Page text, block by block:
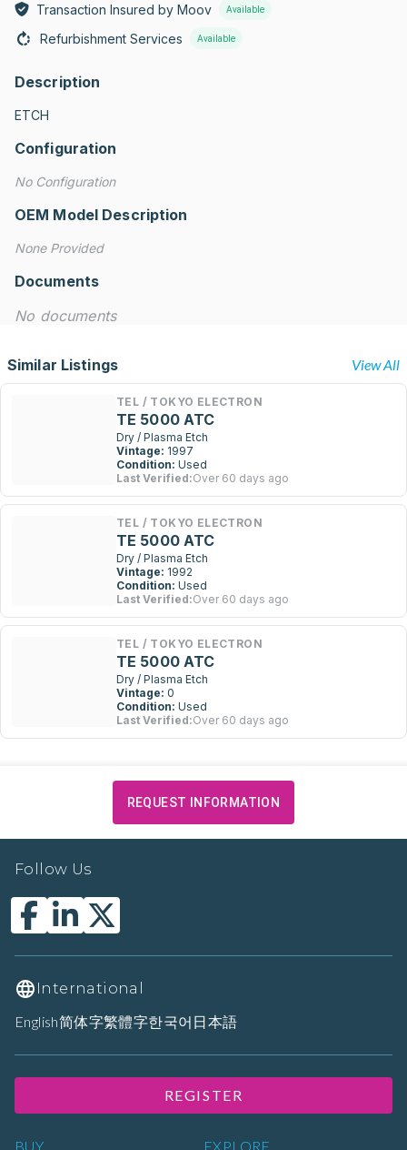
Transaction Insured by Moov Available
Refurbishment Services Available
Description
ETCH
Configuration
No Configuration
OEM Model Description
None Provided
Documents
No documents
Similar Listings View All
TEL / TOKYO ELECTRON
TE 5000 ATC
Dry / Plasma Etch
Vintage: 1997
Condition: Used
Last Verified:Over 60 days ago
TEL / TOKYO ELECTRON
TE 5000 ATC
Dry / Plasma Etch
Vintage: 1992
Condition: Used
Last Verified:Over 60 days ago
TEL / TOKYO ELECTRON
TE 5000 ATC
Dry / Plasma Etch
Vintage: 0
Condition: Used
Last Verified:Over 60 days ago
REQUEST INFORMATION
BUY EXPLORE
Follow Us
International
English简体字繁體字한국어 日本語
REGISTER